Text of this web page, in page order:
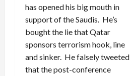
has opened his big mouth in
support of the Saudis. He’s
bought the lie that Qatar
sponsors terrorism hook, line
and sinker. He falsely tweeted
that the post-conference